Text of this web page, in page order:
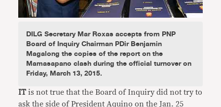
DILG Secretary Mar Roxas accepts from PNP
Board of Inquiry Chairman PDir Benjamin
Magalong the copies of the report on the
Mamasapano clash during the official turnover on
Friday, March 13, 2015.
IT is not true that the Board of Inquiry did not try to
ask the side of President Aquino on the Jan. 25